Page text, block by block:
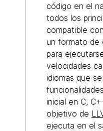
código en el
todos los
compatible
un formato de
para
velocidades
idiomas que
inicial en C,
objetivo de
ejecuta en el